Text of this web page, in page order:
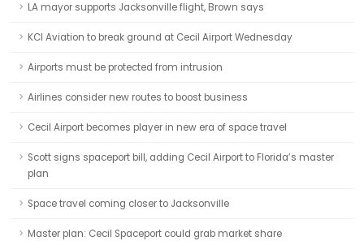
LA mayor supports Jacksonville flight, Brown says
KCI Aviation to break ground at Cecil Airport Wednesday
Airports must be protected from intrusion
Airlines consider new routes to boost business
Cecil Airport becomes player in new era of space travel
Scott signs spaceport bill, adding Cecil Airport to Florida’s master
plan
Space travel coming closer to Jacksonville
Master plan: Cecil Spaceport could grab market share